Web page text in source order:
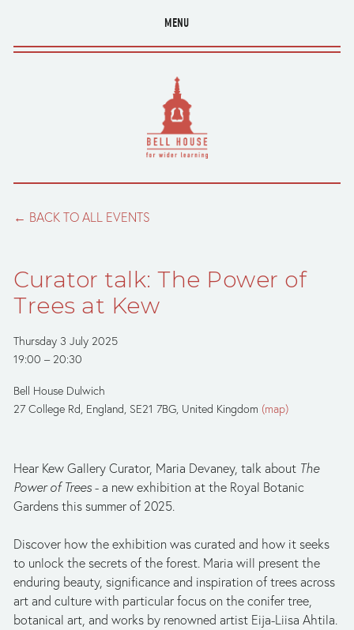
MENU
BACK TO ALL EVENTS
Curator talk: The Power of
Trees at Kew
Thursday 3 July 2025
19:00
20:30
Bell House Dulwich
27 College Rd England, SE21 7BG United Kingdom (map)
Hear Kew Gallery Curator, Maria Devaney, talk about The
Power of Trees - a new exhibition at the Royal Botanic
Gardens this summer of 2025.
Discover how the exhibition was curated and how it seeks
to unlock the secrets of the forest. Maria will present the
enduring beauty, significance and inspiration of trees across
art and culture with particular focus on the conifer tree,
botanical art, and works by renowned artist Eija-Liisa Ahtila.